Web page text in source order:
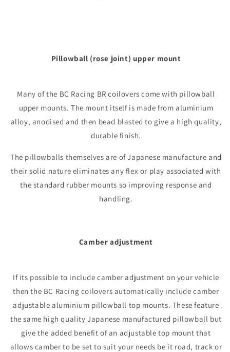
Pillowball (rose joint) upper mount
Many of the BC Racing BR coilovers come with pillowball
upper mounts. The mount itself is made from aluminium
alloy, anodised and then bead blasted to give a high quality,
durable finish.
The pillowballs themselves are of Japanese manufacture and
their solid nature eliminates any flex or play associated with
the standard rubber mounts so improving response and
handling.
Camber adjustment
If its possible to include camber adjustment on your vehicle
then the BC Racing coilovers automatically include camber
adjustable aluminium pillowball top mounts. These feature
the same high quality Japanese manufactured pillowball but
give the added benefit of an adjustable top mount that
allows camber to be set to suit your needs be it road, track or